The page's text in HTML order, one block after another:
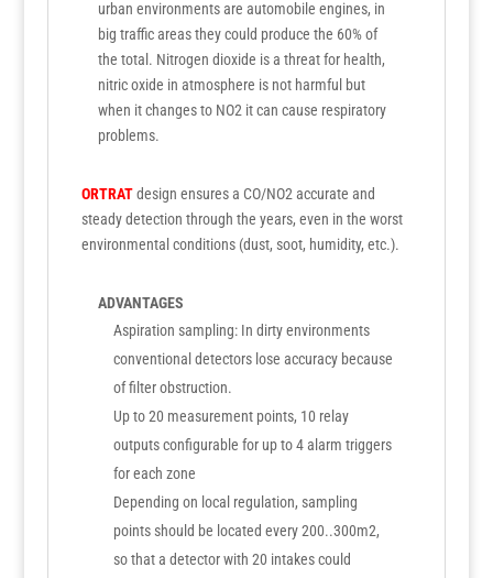
urban environments are automobile engines, in
big traffic areas they could produce the 60% of
the total. Nitrogen dioxide is a threat for health,
nitric oxide in atmosphere is not harmful but
when it changes to NO2 it can cause respiratory
problems.
ORTRATdesign ensures a CO/NO2 accurate and
steady detection through the years, even in the worst
environmental conditions (dust, soot, humidity, etc.).
ADVANTAGES
Aspiration sampling: In dirty environments
conventional detectors lose accuracy because
of filter obstruction.
Up to 20 measurement points, 10 relay
outputs configurable for up to 4 alarm triggers
for each zone
Depending on local regulation, sampling
points should be located every 200..300m2,
so that a detector with 20 intakes could